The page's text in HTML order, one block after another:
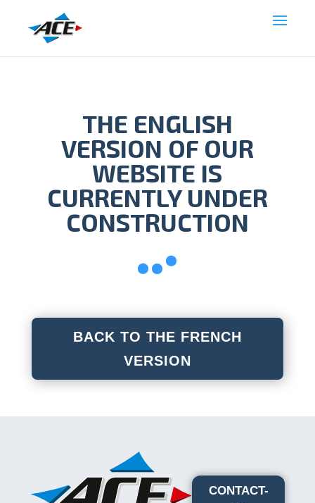
THE ENGLISH
VERSION OF OUR
WEBSITE IS
CURRENTLY UNDER
CONSTRUCTION
BACK TO THE FRENCH
VERSION
CONTACT-